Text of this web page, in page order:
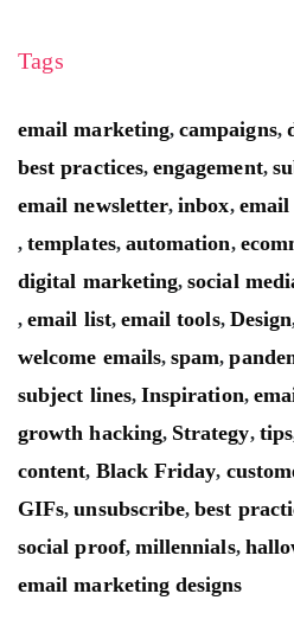
Tags
email marketing,campaigns,
best practices,engagement,
email newsletter,inbox, email
,templates, automation,
digital marketing,social
,email list, email tools, Design
welcome emails,spam,
subject lines, Inspiration,
growth hacking, Strategy, tips
content, Black Friday,
GIFs,unsubscribe,best
social proof, millennials,
email marketing designs